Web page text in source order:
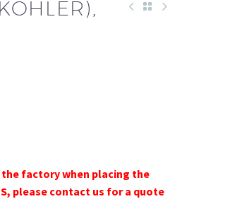
the factory when placing the
please contact us for a quote